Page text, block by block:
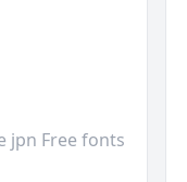
jpn Free fonts